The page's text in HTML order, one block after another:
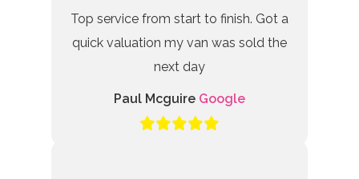
Top service from start to finish. Got a
quick valuation my van was sold the
next day
Paul Mcguire Google